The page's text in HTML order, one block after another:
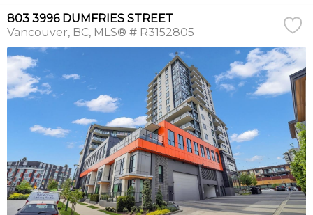
803 3996 DUMFRIES STREET
Vancouver BC MLS® # R3152805